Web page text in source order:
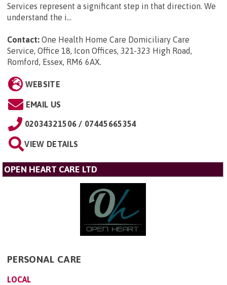
Services represent a significant step in that direction. We
understand the i...
Contact: One Health Home Care Domiciliary Care
Service, Office 18, Icon Offices, 321-323 High Road,
Romford, Essex, RM6 6AX
WEBSITE
EMAIL US
02034321506 / 07445665354
VIEW DETAILS
OPEN HEART CARE LTD
PERSONAL CARE
LOCAL